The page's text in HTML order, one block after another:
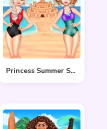
Princess Summer Sand Castle